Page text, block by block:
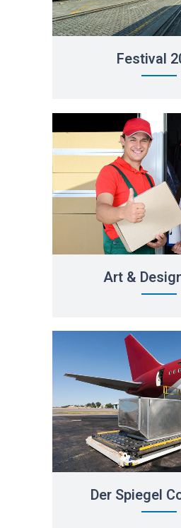
Festival
Art &
Der Spiegel